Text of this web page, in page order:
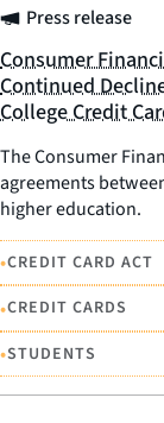
Press release
Consumer
Continued
College Credit
The Consumer
agreements
higher education.
•CREDIT CARD ACT
•CREDIT CARDS
•STUDENTS